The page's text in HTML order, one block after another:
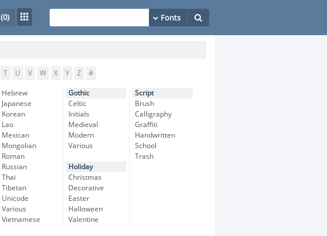
(0)
T U V W X Y Z #
Hebrew
Japanese
Korean
Lao
Mexican
Mongolian
Roman
Russian
Thai
Tibetan
Unicode
Various
Vietnamese
Gothic
Celtic
Initials
Medieval
Modern
Various
Holiday
Christmas
Decorative
Easter
Halloween
Valentine
Script
Brush
Calligraphy
Graffiti
Handwritten
School
Trash